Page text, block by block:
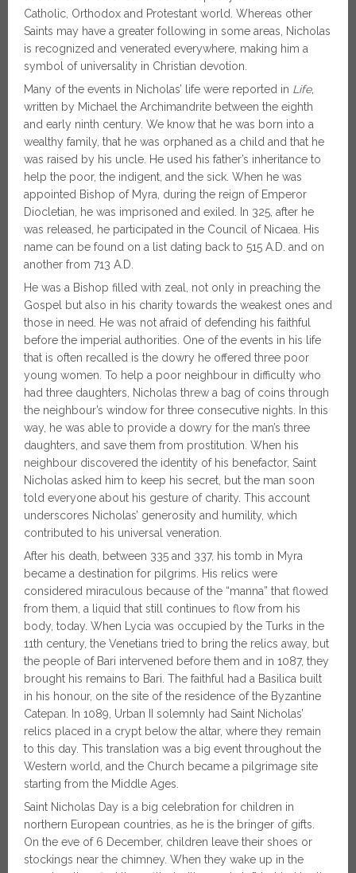
Catholic, Orthodox and Protestant world. Whereas other
Saints may have a greater following in some areas, Nicholas
is recognized and venerated everywhere, making him a
symbol of universality in Christian devotion.
Many of the events in Nicholas’ life were reported in Life,
written by Michael the Archimandrite between the eighth
and early ninth century. We know that he was born into a
wealthy family, that he was orphaned as a child and that he
was raised by his uncle. He used his father’s inheritance to
help the poor, the indigent, and the sick. When he was
appointed Bishop of Myra, during the reign of Emperor
Diocletian, he was imprisoned and exiled. In 325, after he
was released, he participated in the Council of Nicaea. His
name can be found on a list dating back to 515 A.D. and on
another from 713 A.D.
He was a Bishop filled with zeal, not only in preaching the
Gospel but also in his charity towards the weakest ones and
those in need. He was not afraid of defending his faithful
before the imperial authorities. One of the events in his life
that is often recalled is the dowry he offered three poor
young women. To help a poor neighbour in difficulty who
had three daughters, Nicholas threw a bag of coins through
the neighbour’s window for three consecutive nights. In this
way, he was able to provide a dowry for the man’s three
daughters, and save them from prostitution. When his
neighbour discovered the identity of his benefactor, Saint
Nicholas asked him to keep his secret, but the man soon
told everyone about his gesture of charity. This account
underscores Nicholas’ generosity and humility, which
contributed to his universal veneration.
After his death, between 335 and 337, his tomb in Myra
became a destination for pilgrims. His relics were
considered miraculous because of the “manna” that flowed
from them, a liquid that still continues to flow from his
body, today. When Lycia was occupied by the Turks in the
11th century, the Venetians tried to bring the relics away, but
the people of Bari intervened before them and in 1087, they
brought his remains to Bari. The faithful had a Basilica built
in his honour, on the site of the residence of the Byzantine
Catepan. In 1089, Urban II solemnly had Saint Nicholas’
relics placed in a crypt below the altar, where they remain
to this day. This translation was a big event throughout the
Western world, and the Church became a pilgrimage site
starting from the Middle Ages.
Saint Nicholas Day is a big celebration for children in
northern European countries, as he is the bringer of gifts.
On the eve of 6 December, children leave their shoes or
stockings near the chimney. When they wake up in the